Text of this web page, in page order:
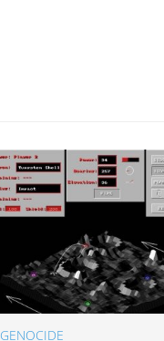
GENOCIDE